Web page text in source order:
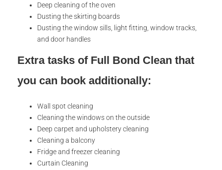
Deep cleaning of the oven
Dusting the skirting boards
Dusting the window sills, light fitting, window tracks,
and door handles
Extra tasks of Full Bond Clean that
you can book additionally:
Wall spot cleaning
Cleaning the windows on the outside
Deep carpet and upholstery cleaning
Cleaning a balcony
Fridge and freezer cleaning
Curtain Cleaning